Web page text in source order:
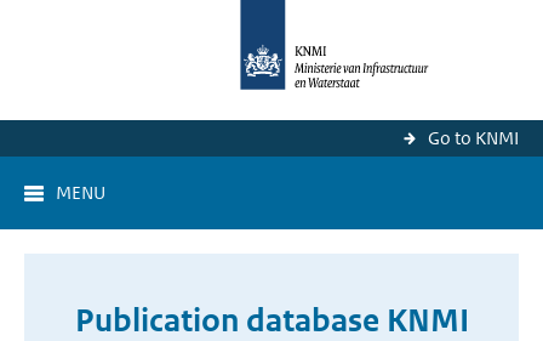
Go to KNMI
MENU
Publication database KNMI